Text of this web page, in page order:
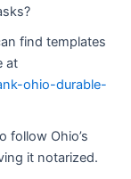
find templates
at
ohio-durable-
follow Ohio’s
it notarized.